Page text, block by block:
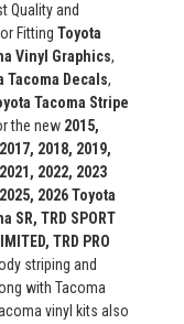
Quality and
Fitting Toyota
Vinyl Graphics,
Tacoma Decals,
Tacoma Stripe
the new 2015,
2018, 2019,
2022, 2023
2026Toyota
SR, TRD SPORT
TRD PRO
striping and
with Tacoma
vinyl kits also